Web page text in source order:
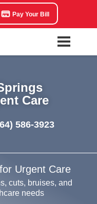
Pay Your Bill
Care
586-3923
Urgent Care
cuts, bruises, and
needs